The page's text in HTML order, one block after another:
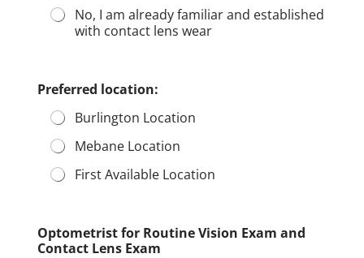
No, I am already familiar and established
with contact lens wear
Preferred location:
Burlington Location
Mebane Location
First Available Location
Optometrist for Routine Vision Exam and
Contact Lens Exam